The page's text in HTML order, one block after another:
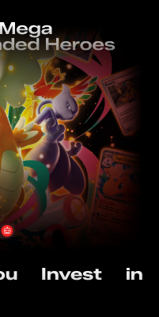
Invest in